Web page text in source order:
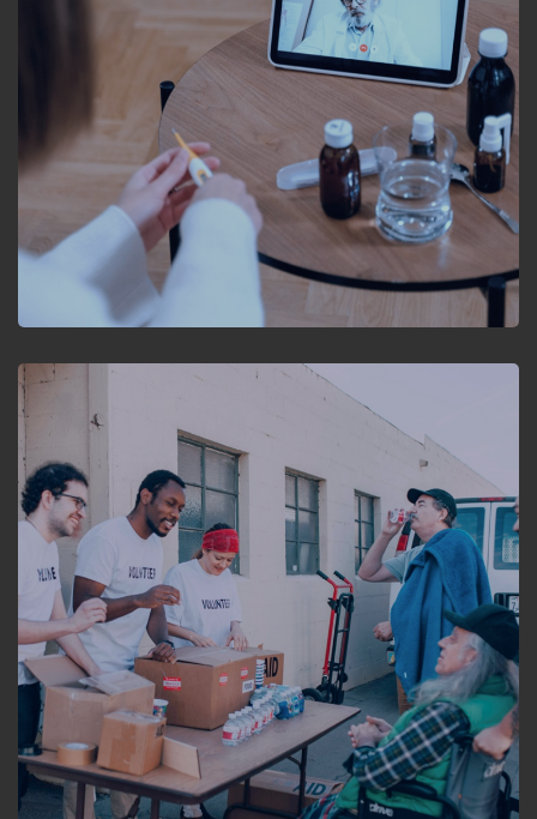
APP DEVELOPMENT
Mobile App for Control
Valve Health Monitoring
and Diagnostics.
HEALTHCARE
Empowering NGOs:
Streamlining the process
of cataract care with
ServiceNow